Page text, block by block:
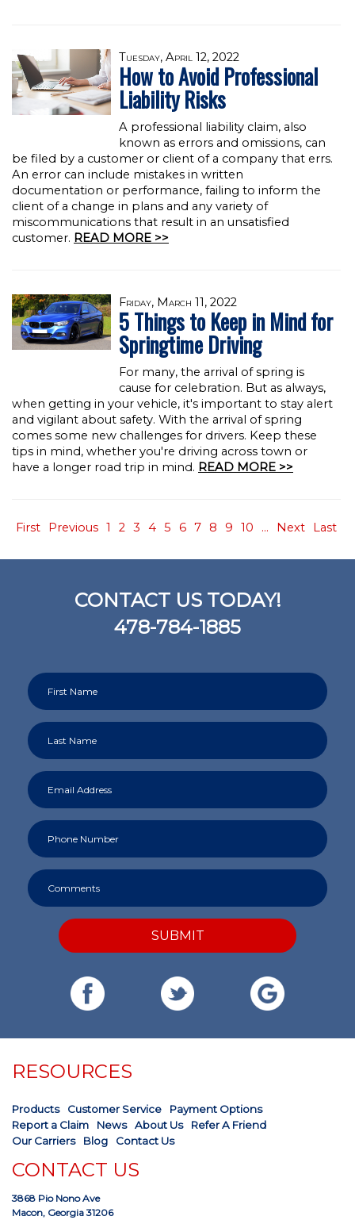
Tuesday, April 12, 2022
How to Avoid Professional
Liability Risks
A professional liability claim, also
known as errors and omissions, can
be filed by a customer or client of a company that errs.
An error can include mistakes in written
documentation or performance, failing to inform the
client of a change in plans and any variety of
miscommunications that result in an unsatisfied
customer. READ MORE >>
Friday, March 11, 2022
5 Things to Keep in Mind for
Springtime Driving
For many, the arrival of spring is
cause for celebration. But as always,
when getting in your vehicle, it's important to stay alert
and vigilant about safety. With the arrival of spring
comes some new challenges for drivers. Keep these
tips in mind, whether you're driving across town or
have a longer road trip in mind. READ MORE >>
First Previous 1 2 3 4 5 6 7 8 9 10 ... Next Last
CONTACT US TODAY!
478-784-1885
SUBMIT
RESOURCES
Products Customer Service
Payment Options
Report a Claim
News About Us
Refer A Friend
Our Carriers
Blog Contact Us
CONTACT US
3868 Pio Nono Ave
Macon, Georgia 31206